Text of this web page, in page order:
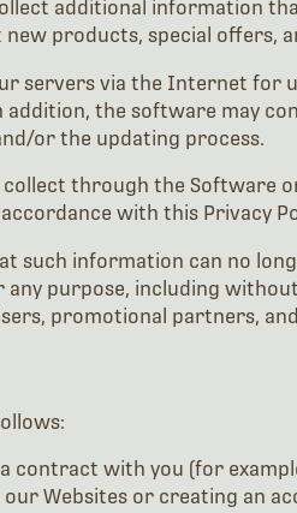
additional information
products, special offers,
servers via the Internet for
the software may
or the updating process.
collect through the Software
with this Privacy
such information can no
purpose, including
promotional partners,
with you (for
Websites or creating an